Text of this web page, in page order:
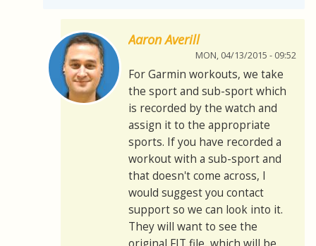
Aaron Averill
MON, 04/13/2015 - 09:52
For Garmin workouts, we take
the sport and sub-sport which
is recorded by the watch and
assign it to the appropriate
sports. If you have recorded a
workout with a sub-sport and
that doesn't come across, I
would suggest you contact
support so we can look into it.
They will want to see the